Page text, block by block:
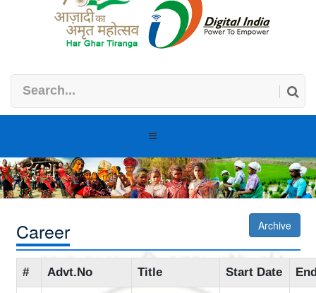
Toggle
Career Archive
# Advt.No Title Start Date